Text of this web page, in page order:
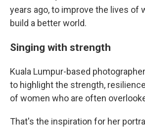
years ago, to improve the lives of
build a better world.
Singing with strength
Kuala Lumpur-based
to highlight the strength,
of women who are often
That's the inspiration for her